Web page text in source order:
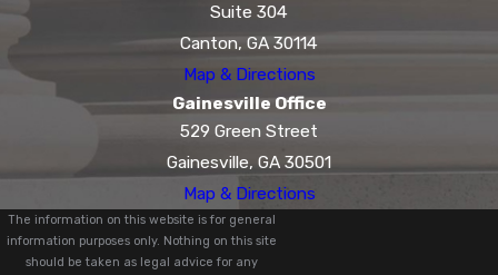
Suite 304
Canton, GA 30114
Map & Directions
Gainesville Office
529 Green Street
Gainesville, GA 30501
Map & Directions
The information on this website is for general
information purposes only. Nothing on this site
should be taken as legal advice for any